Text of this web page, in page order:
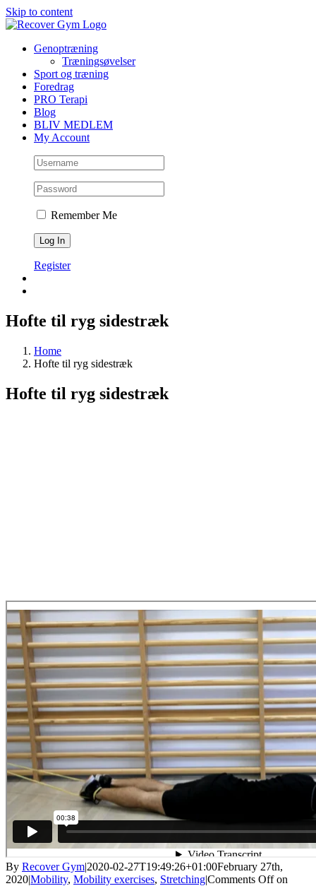
Skip to content
Genoptræning
Træningsøvelser
Sport og træning
Foredrag
PRO Terapi
Blog
BLIV MEDLEM
My Account
Remember Me
Register
Hofte til ryg sidestræk
Home
Hofte til ryg sidestræk
Hofte til ryg sidestræk
By Recover Gym|2020-02-27T19:49:26+01:00February 27th,
2020|Mobility, Mobility exercises, Stretching|Comments Offon